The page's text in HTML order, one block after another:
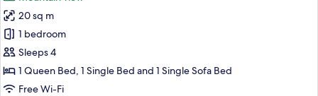
for
Standard
Quadruple
Room,
Mountain
20 sq m
1 bedroom
Sleeps 4
1 Queen Bed, 1 Single Bed and 1 Single Sofa Bed
Free Wi-Fi